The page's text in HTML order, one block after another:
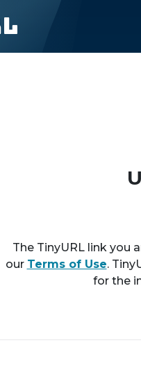
The TinyURL link you
our Terms of Use.
for the